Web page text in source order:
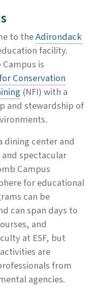
to theAdirondack
facility.
is
Conservation
(NFI) with a
and stewardship of
dining center and
spectacular
Campus
for educational
can be
can span days to
and
at ESF, but
are
from
agencies.